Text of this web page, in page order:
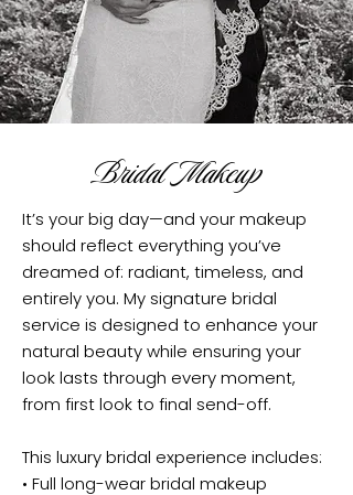
Bridal Makeup
It’s your big day—and your makeup
should reflect everything you’ve
dreamed of: radiant, timeless, and
entirely you. My signature bridal
service is designed to enhance your
natural beauty while ensuring your
look lasts through every moment,
from first look to final send-off.
This luxury bridal experience includes:
• Full long-wear bridal makeup